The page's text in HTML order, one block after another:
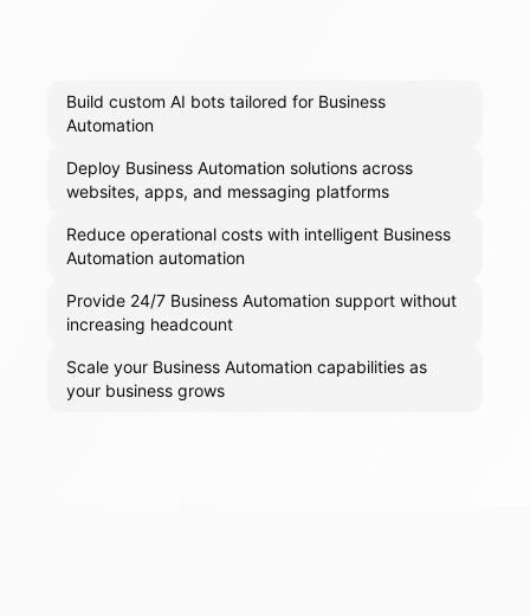
Build custom AI bots tailored for Business
Automation
Deploy Business Automation solutions across
websites, apps, and messaging platforms
Reduce operational costs with intelligent Business
Automation automation
Provide 24/7 Business Automation support without
increasing headcount
Scale your Business Automation capabilities as
your business grows